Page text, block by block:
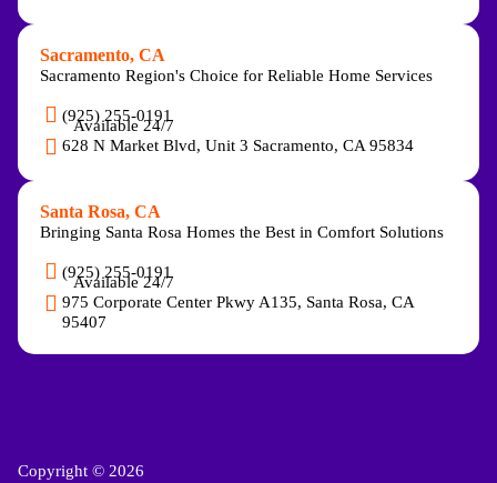
Sacramento, CA
Sacramento Region's Choice for Reliable Home Services
(925) 255-0191
Available 24/7
628 N Market Blvd, Unit 3 Sacramento, CA 95834
Santa Rosa, CA
Bringing Santa Rosa Homes the Best in Comfort Solutions
(925) 255-0191
Available 24/7
975 Corporate Center Pkwy A135, Santa Rosa, CA
95407
Copyright © 2026